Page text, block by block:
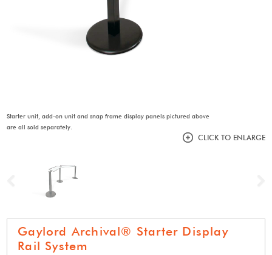
Starter unit, add-on unit and snap frame display panels pictured above
are all sold separately.
CLICK TO ENLARGE
Previous
Gaylord Archival® Starter Display
Rail System